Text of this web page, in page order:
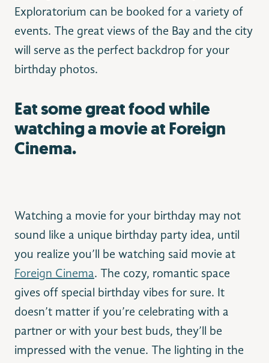
Exploratorium can be booked for a variety of
events. The great views of the Bay and the city
will serve as the perfect backdrop for your
birthday photos.
Eat some great food while
watching a movie at Foreign
Cinema.
Watching a movie for your birthday may not
sound like a unique birthday party idea, until
you realize you’ll be watching said movie at
Foreign Cinema. The cozy, romantic space
gives off special birthday vibes for sure. It
doesn’t matter if you’re celebrating with a
partner or with your best buds, they’ll be
impressed with the venue. The lighting in the